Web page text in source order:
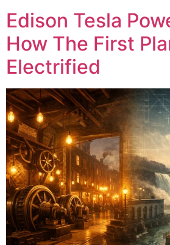
Edison Tesla
How The First
Electrified